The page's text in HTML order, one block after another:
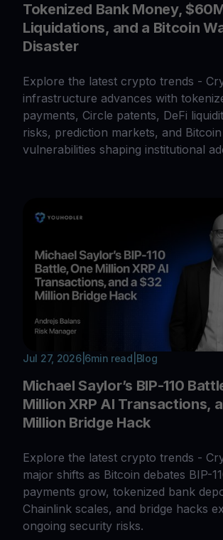
Tokenized Bank Money,
Liquidations, and a Bitcoin
Disaster
Explore the latest crypto trends -
infrastructure advances with
payments, Circle patents, DeFi
risks, prediction markets, and
vulnerabilities shaping institutional
Jul 27, 2026| 6min read Blog
Michael Saylor’s BIP-110
Million XRP AI Transactions,
Million Bridge Hack
Explore the latest crypto trends -
major shifts as Bitcoin debates BIP-
payments grow, tokenized bank
Chainlink scales, and bridge hacks
ongoing security risks.